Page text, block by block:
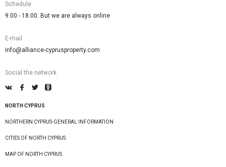
Schedule
9.00 - 18.00. But we are always online
E-mail
info@alliance-cyprusproperty.com
Social the network
NORTH CYPRUS
NORTHERN CYPRUS-GENERAL INFORMATION
CITIES OF NORTH CYPRUS
MAP OF NORTH CYPRUS